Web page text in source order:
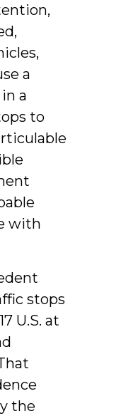
a
a
to
with
stops
U.S. at
the